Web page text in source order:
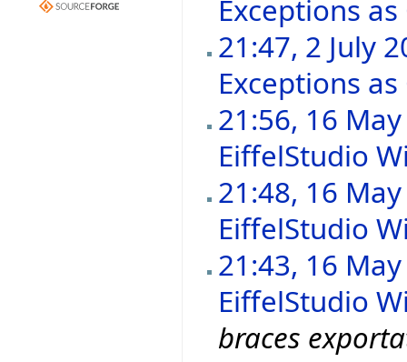
Exceptions
21:47, 2 July
Exceptions
21:56, 16
EiffelStudio
21:48, 16
EiffelStudio
21:43, 16
EiffelStudio
braces